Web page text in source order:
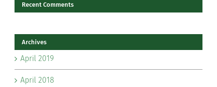
Recent Comments
Archives
April 2019
April 2018